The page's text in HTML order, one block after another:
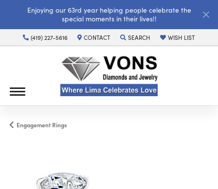
Enjoying our 63rd year helping people celebrate the
special moments in their lives!!
(419) 227-5616 CONTACT SEARCH
TOGGLE TOOLBAR SEARCH MENU
WISH LIST
TOGGLE MY WISH
Engagement Rings